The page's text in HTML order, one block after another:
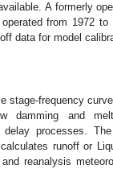
A formerly
from 1972 to
data for model
stage-frequency
damming and
delay processes.
runoff or
reanalysis